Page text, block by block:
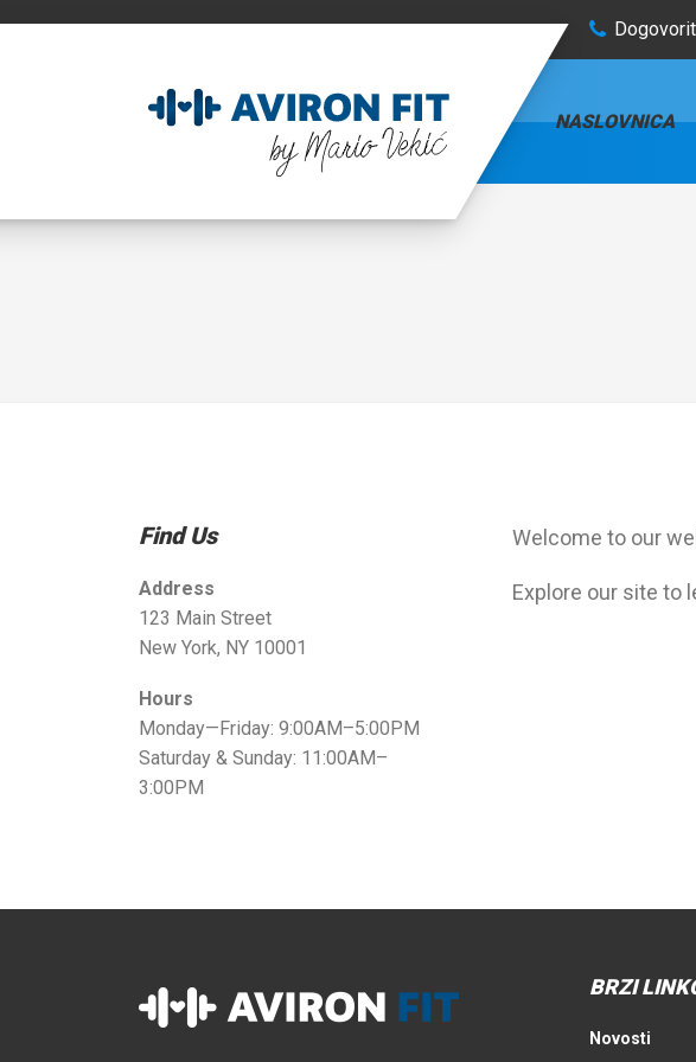
NASLOVNICA
Welcome to our
Explore our site to
Find Us
Address
123 Main Street
New York, NY 10001
Hours
Monday—Friday: 9:00AM–5:00PM
Saturday & Sunday: 11:00AM–
3:00PM
BRZI
Novosti